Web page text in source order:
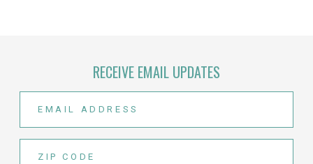
RECEIVE EMAIL UPDATES